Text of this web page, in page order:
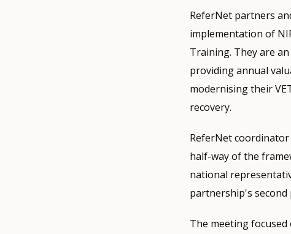
ReferNet partners
implementation of
Training. They are
providing annual
modernising their
recovery.
ReferNet
half-way of the
national
partnership's
The meeting